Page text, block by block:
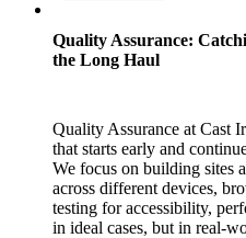
Quality Assurance:
the Long Haul
Quality Assurance at Cast
that starts early and
We focus on building sites
across different devices,
testing for accessibility,
in ideal cases, but in real-